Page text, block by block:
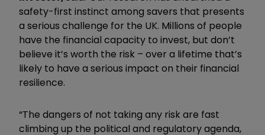
safety-first instinct among savers that presents
a serious challenge for the UK. Millions of people
have the financial capacity to invest, but don’t
believe it’s worth the risk – over a lifetime that’s
likely to have a serious impact on their financial
resilience.
“The dangers of not taking any risk are fast
climbing up the political and regulatory agenda,